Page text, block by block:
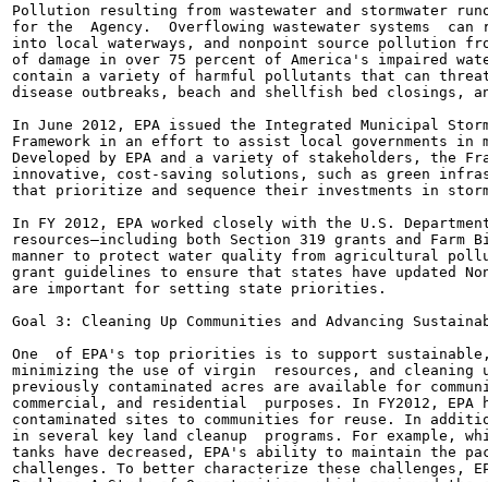
Pollution resulting from wastewater and stormwater
for the  Agency.  Overflowing wastewater systems  can
into local waterways, and nonpoint source pollution
of damage in over 75 percent of America's impaired
contain a variety of harmful pollutants that can
disease outbreaks, beach and shellfish bed closings,
In June 2012, EPA issued the Integrated Municipal
Framework in an effort to assist local governments in
Developed by EPA and a variety of stakeholders, the
innovative, cost-saving solutions, such as green
that prioritize and sequence their investments in
In FY 2012, EPA worked closely with the U.S.
resources—including both Section 319 grants and Farm
manner to protect water quality from agricultural
grant guidelines to ensure that states have updated
are important for setting state priorities.
Goal 3: Cleaning Up Communities and Advancing
One  of EPA's top priorities is to support
minimizing the use of virgin  resources, and
previously contaminated acres are available for
commercial, and residential  purposes. In FY2012,
contaminated sites to communities for reuse. In
in several key land cleanup  programs. For example,
tanks have decreased, EPA's ability to maintain the
challenges. To better characterize these challenges,